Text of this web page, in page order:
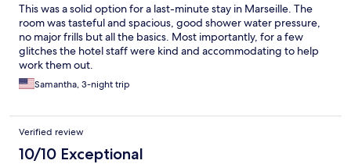
This was a solid option for a last-minute stay in Marseille. The
room was tasteful and spacious, good shower water pressure,
no major frills but all the basics. Most importantly, for a few
glitches the hotel staff were kind and accommodating to help
work them out.
Samantha, 3-night trip
Verified review
10/10 Exceptional